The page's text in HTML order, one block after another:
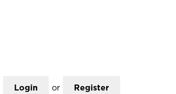
Login or Register